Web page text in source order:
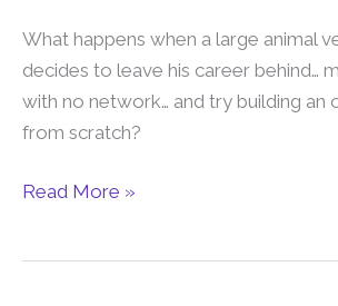
What happens when a large animal
decides to leave his career behind…
with no network… and try building an
from scratch?
Year
Old
Said
“This
The
Business”
Read More »